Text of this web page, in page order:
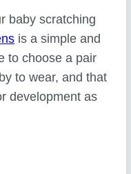
baby scratching
is a simple and
to choose a pair
to wear, and that
development as